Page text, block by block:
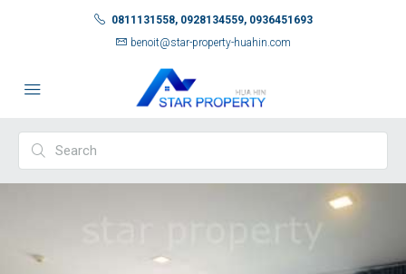
0811131558, 0928134559, 0936451693
benoit@star-property-huahin.com